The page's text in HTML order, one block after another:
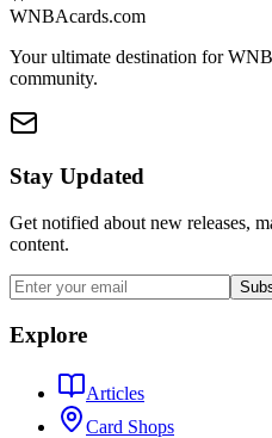
WNBAcards.com
Your ultimate destination for
community.
Stay Updated
Get notified about new releases,
content.
Explore
Articles
Card Shops